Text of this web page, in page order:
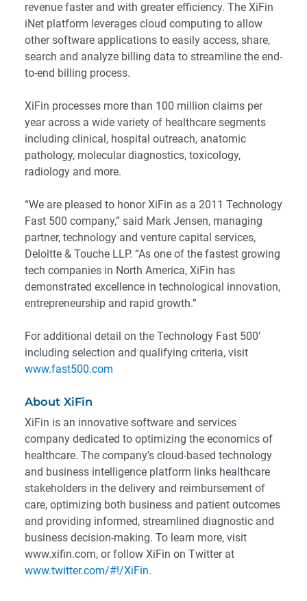
revenue faster and with greater efficiency. The XiFin
iNet platform leverages cloud computing to allow
other software applications to easily access, share,
search and analyze billing data to streamline the end-
to-end billing process.
XiFin processes more than 100 million claims per
year across a wide variety of healthcare segments
including clinical, hospital outreach, anatomic
pathology, molecular diagnostics, toxicology,
radiology and more.
“We are pleased to honor XiFin as a 2011 Technology
Fast 500 company,” said Mark Jensen, managing
partner, technology and venture capital services,
Deloitte & Touche LLP. “As one of the fastest growing
tech companies in North America, XiFin has
demonstrated excellence in technological innovation,
entrepreneurship and rapid growth.”
For additional detail on the Technology Fast 500’
including selection and qualifying criteria, visit
www.fast500.com
About XiFin
XiFin is an innovative software and services
company dedicated to optimizing the economics of
healthcare. The company’s cloud-based technology
and business intelligence platform links healthcare
stakeholders in the delivery and reimbursement of
care, optimizing both business and patient outcomes
and providing informed, streamlined diagnostic and
business decision-making. To learn more, visit
www.xifin.com, or follow XiFin on Twitter at
www.twitter.com/#!/XiFin.